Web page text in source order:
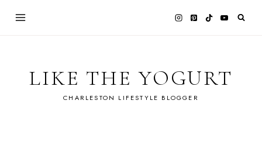
LIKE THE YOGURT
CHARLESTON LIFESTYLE BLOGGER